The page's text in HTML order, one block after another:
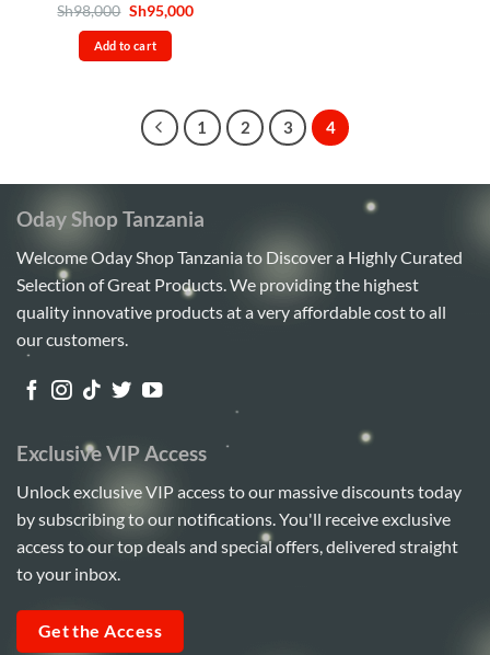
Rated
0
out
of
Sh98,000 Original
was:
Sh98,000.
Sh95,000Current
Add to cart
1 2 3 4
Oday Shop Tanzania
Welcome Oday Shop Tanzania to Discover a Highly Curated
Selection of Great Products. We providing the highest
quality innovative products at a very affordable cost to all
our customers.
Exclusive VIP Access
Unlock exclusive VIP access to our massive discounts today
by subscribing to our notifications. You'll receive exclusive
access to our top deals and special offers, delivered straight
to your inbox.
Get the Access